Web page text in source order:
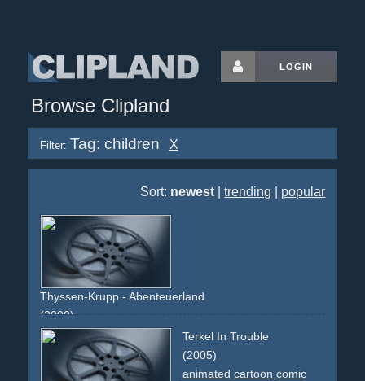
LOGIN
Browse Clipland
Filter: Tag: children X
Sort: newest |trending popular
Thyssen-Krupp - Abenteuerland
(2000)
testimonial
testimonials enchantment children
slowmotion slowmo speeches buildings
Terkel In Trouble
(2005)
animated cartoon comic